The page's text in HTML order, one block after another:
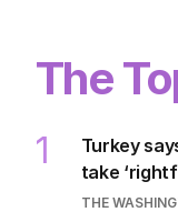
The
1
Turkey
take
THE